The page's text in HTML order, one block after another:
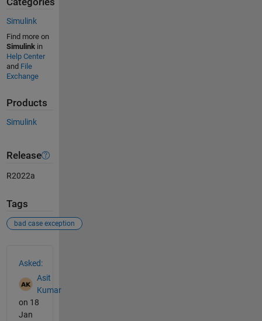
Simulink
Find more on
Simulinkin
Help Center
and File
Exchange
Products
Simulink
Release
R2022a
Tags
bad case exception
Asked:
Asit
Kumar
on 18
Jan